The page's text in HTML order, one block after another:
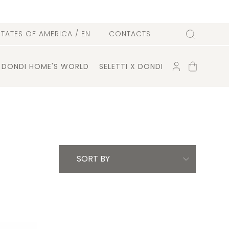
OF AMERICA / EN CONTACTS Search
DONDI HOME'S WORLD SELETTI X DONDI ACCOUNT
SHOPPING
SORT BY